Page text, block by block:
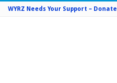
WYRZ Needs Your Support – Donate